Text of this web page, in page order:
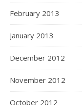
February 2013
January 2013
December 2012
November 2012
October 2012